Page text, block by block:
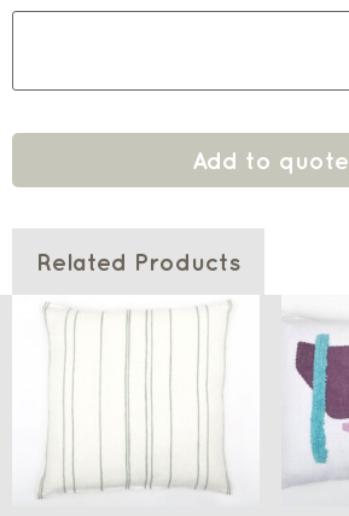
Add to quote
Related Products